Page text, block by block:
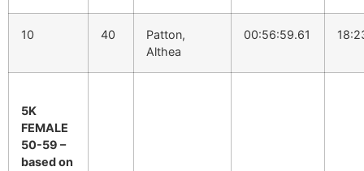
10 40
Patton,
Althea
00:56:59.61
5K
FEMALE
50-59 –
based on